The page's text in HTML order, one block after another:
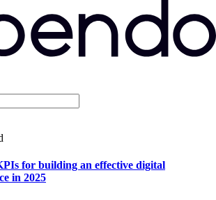
for building an effective digital
in 2025